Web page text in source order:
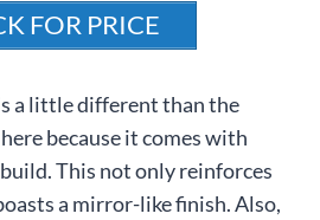
FOR PRICE
a little different than the
because it comes with
This not only reinforces
a mirror-like finish. Also,